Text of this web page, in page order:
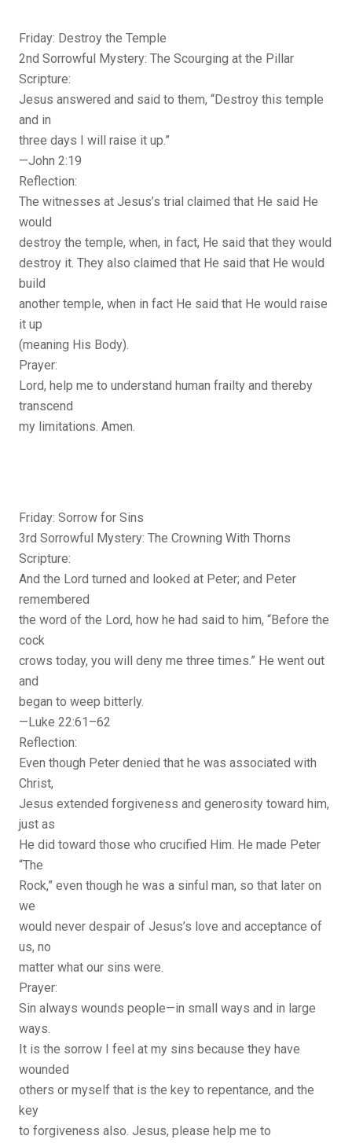
Friday: Destroy the Temple
2nd Sorrowful Mystery: The Scourging at the Pillar
Scripture:
Jesus answered and said to them, “Destroy this temple
and in
three days I will raise it up.”
—John 2:19
Reflection:
The witnesses at Jesus’s trial claimed that He said He
would
destroy the temple, when, in fact, He said that they would
destroy it. They also claimed that He said that He would
build
another temple, when in fact He said that He would raise
it up
(meaning His Body).
Prayer:
Lord, help me to understand human frailty and thereby
transcend
my limitations. Amen.
Friday: Sorrow for Sins
3rd Sorrowful Mystery: The Crowning With Thorns
Scripture:
And the Lord turned and looked at Peter; and Peter
remembered
the word of the Lord, how he had said to him, “Before the
cock
crows today, you will deny me three times.” He went out
and
began to weep bitterly.
—Luke 22:61–62
Reflection:
Even though Peter denied that he was associated with
Christ,
Jesus extended forgiveness and generosity toward him,
just as
He did toward those who crucified Him. He made Peter
“The
Rock,” even though he was a sinful man, so that later on
we
would never despair of Jesus’s love and acceptance of
us, no
matter what our sins were.
Prayer:
Sin always wounds people—in small ways and in large
ways.
It is the sorrow I feel at my sins because they have
wounded
others or myself that is the key to repentance, and the
key
to forgiveness also. Jesus, please help me to